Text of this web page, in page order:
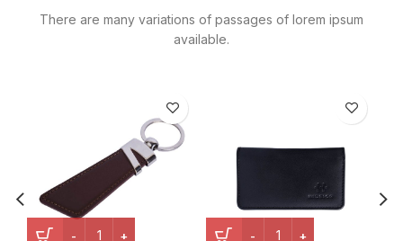
There are many variations of passages of lorem ipsum
available.